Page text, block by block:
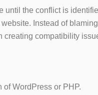
until the conflict is
Instead of
creating compatibility
WordPress or PHP.